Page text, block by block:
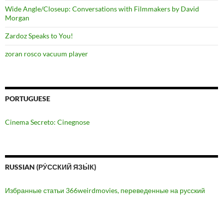
Wide Angle/Closeup: Conversations with Filmmakers by David
Morgan
Zardoz Speaks to You!
zoran rosco vacuum player
PORTUGUESE
Cinema Secreto: Cinegnose
RUSSIAN (РУ́ССКИЙ ЯЗЫ́К)
Избранные статьи 366weirdmovies, переведенные на русский